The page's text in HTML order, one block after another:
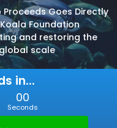
Goes Directly
Foundation
and restoring the
scale
in...
00
Seconds